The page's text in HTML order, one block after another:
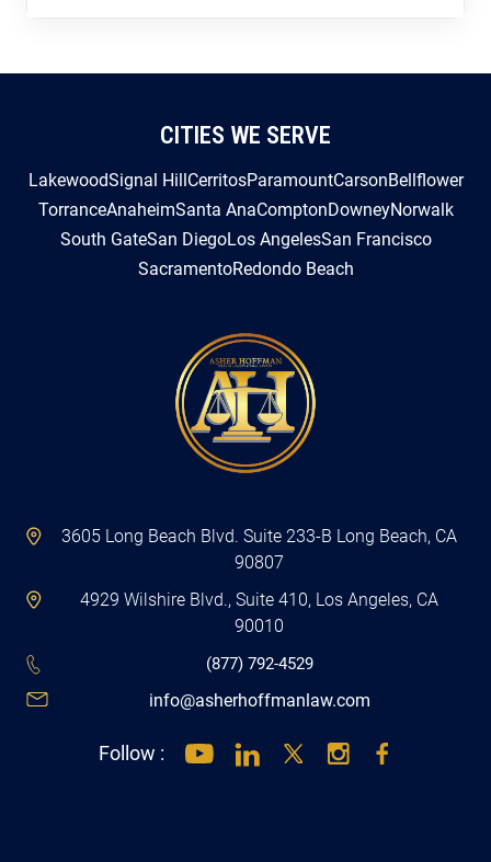
CITIES WE SERVE
LakewoodSignal HillCerritosParamountCarsonBellflower
TorranceAnaheimSanta AnaComptonDowneyNorwalk
South GateSan DiegoLos AngelesSan Francisco
SacramentoRedondo Beach
3605 Long Beach Blvd. Suite 233-B Long Beach, CA
90807
4929 Wilshire Blvd., Suite 410, Los Angeles, CA
90010
(877) 792-4529
info@asherhoffmanlaw.com
Follow :